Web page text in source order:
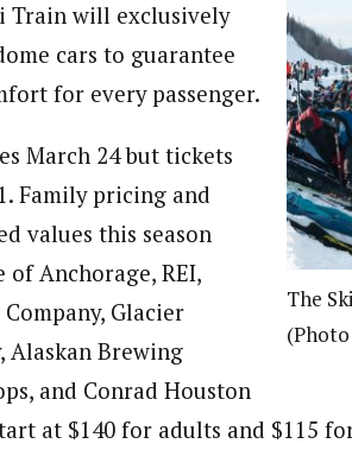
The
Train will exclusively
cars to guarantee
for every passenger.
March 24 but tickets
Family pricing and
values this season
Anchorage, REI,
Glacier
Alaskan Brewing
and Conrad Houston
at $140 for adults and $115